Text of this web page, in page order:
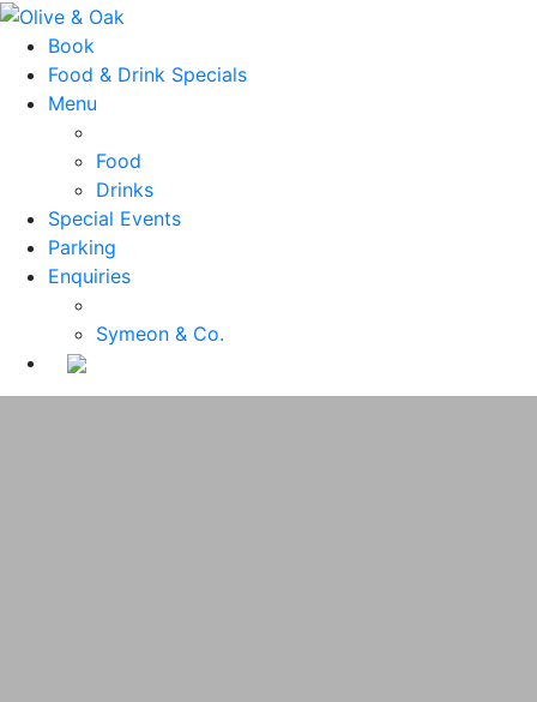
Book
Food & Drink Specials
Menu
Food
Drinks
Special Events
Parking
Enquiries
Symeon & Co.